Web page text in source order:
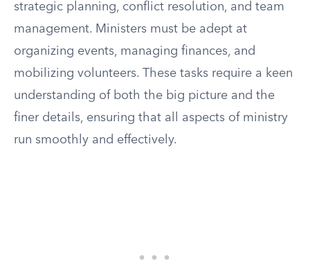
strategic planning, conflict resolution, and team
management. Ministers must be adept at
organizing events, managing finances, and
mobilizing volunteers. These tasks require a keen
understanding of both the big picture and the
finer details, ensuring that all aspects of ministry
run smoothly and effectively.